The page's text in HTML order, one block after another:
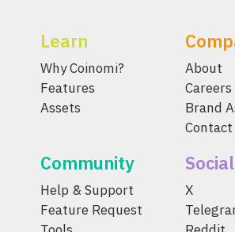
Learn
Why Coinomi?
Features
Assets
About
Careers
Brand
Contact
Community
Help & Support
Feature Request
Social
X